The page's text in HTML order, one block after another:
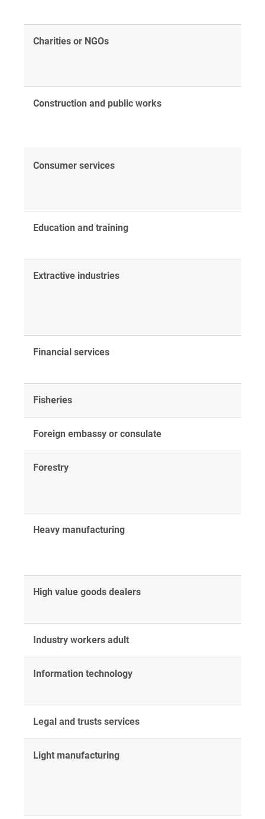
Charities or NGOs
Construction and public works
Consumer services
Education and training
Extractive industries
Financial services
Fisheries
Foreign embassy or consulate
Forestry
Heavy manufacturing
High value goods dealers
Industry workers adult
Information technology
Legal and trusts services
Light manufacturing